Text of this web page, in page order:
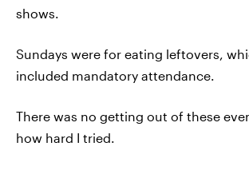
shows.
Sundays were for eating leftovers,
included mandatory attendance.
There was no getting out of these
how hard I tried.